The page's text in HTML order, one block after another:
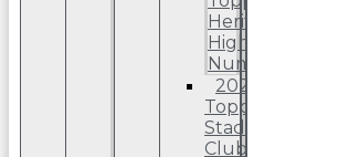
Heritage
High
Number
2022
Topps
Stadium
Club